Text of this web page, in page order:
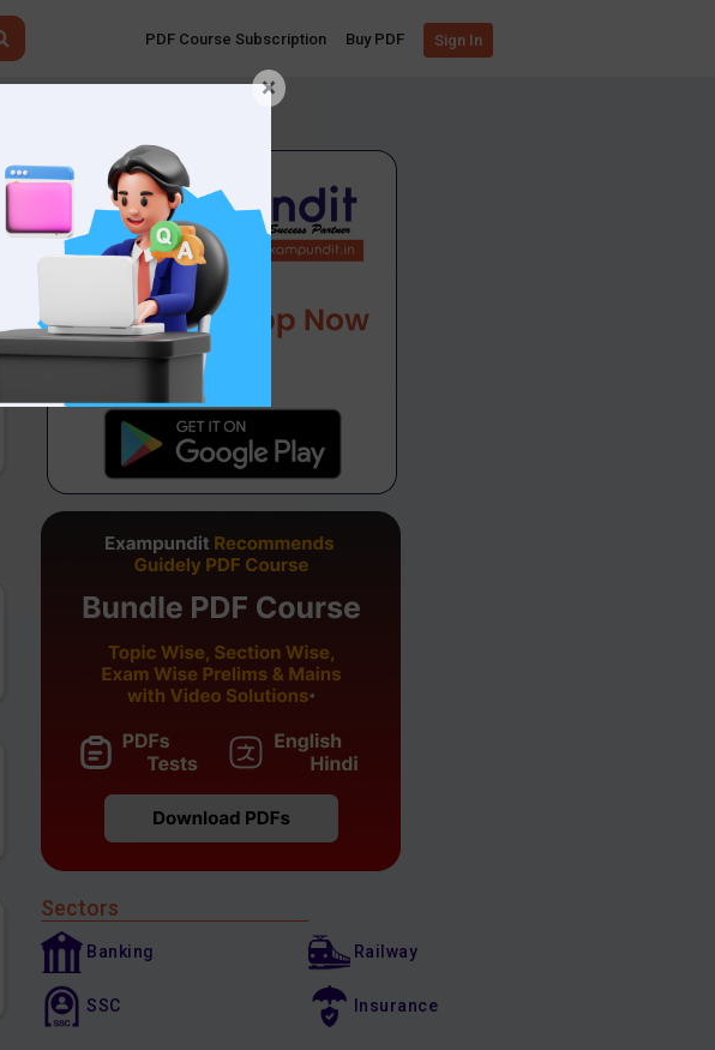
PDF Course Subscription Buy PDF Sign In
Sectors
Banking Railway
SSC Insurance
×